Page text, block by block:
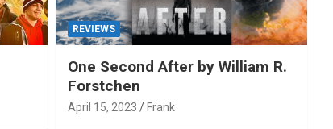
REVIEWS
One Second After by William R.
Forstchen
April 15, 2023 Frank